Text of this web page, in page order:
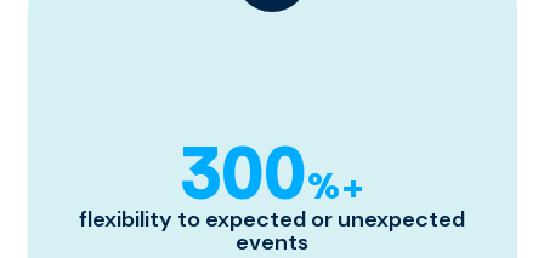
300%+
flexibility to expected or unexpected
events